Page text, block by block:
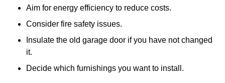
Aim for energy efficiency to reduce costs.
Consider fire safety issues.
Insulate the old garage door if you have not changed
it.
Decide which furnishings you want to install.